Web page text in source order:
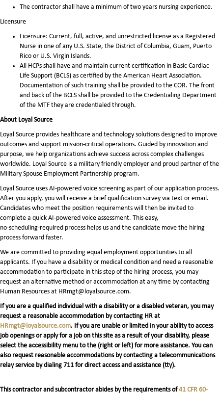
The contractor shall have a minimum of two years nursing experience.
Licensure
Licensure: Current, full, active, and unrestricted license as a Registered
Nurse in one of any U.S. State, the District of Columbia, Guam, Puerto
Rico or U.S. Virgin Islands.
All HCPs shall have and maintain current certification in Basic Cardiac
Life Support (BCLS) as certified by the American Heart Association.
Documentation of such training shall be provided to the COR. The front
and back of the BCLS shall be provided to the Credentialing Department
of the MTF they are credentialed through.
About Loyal Source
Loyal Source provides healthcare and technology solutions designed to improve
outcomes and support mission-critical operations. Guided by innovation and
purpose, we help organizations achieve success across complex challenges
worldwide. Loyal Source is a military friendly employer and proud partner of the
Military Spouse Employment Partnership program.
Loyal Source uses AI‑powered voice screening as part of our application process.
After you apply, you will receive a brief qualification survey via text or email.
Candidates who meet the position requirements will then be invited to
complete a quick AI‑powered voice assessment. This easy,
no‑scheduling‑required process helps us and the candidate move the hiring
process forward faster.
We are committed to providing equal employment opportunities to all
applicants. If you have a disability or medical condition and need a reasonable
accommodation to participate in this step of the hiring process, you may
request an alternative method or accommodation at any time by contacting
Human Resources at HRmgt@loyalsource.com.
If you are a qualified individual with a disability or a disabled veteran, you may
request a reasonable accommodation by contacting HR at
HRmgt@loyalsource.com. If you are unable or limited in your ability to access
job openings or apply for a job on this site as a result of your disability, please
select the accessibility menu to the (right or left) for more assistance. You can
also request reasonable accommodations by contacting a telecommunications
relay service by dialing 711 for direct access and assistance (tty).
This contractor and subcontractor abides by the requirements of41 CFR 60-